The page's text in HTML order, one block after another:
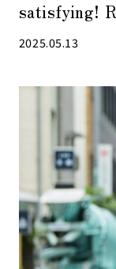
satisfying!
another
2025.05.13